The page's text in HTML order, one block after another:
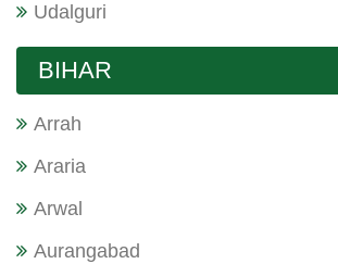
Udalguri
BIHAR
Arrah
Araria
Arwal
Aurangabad